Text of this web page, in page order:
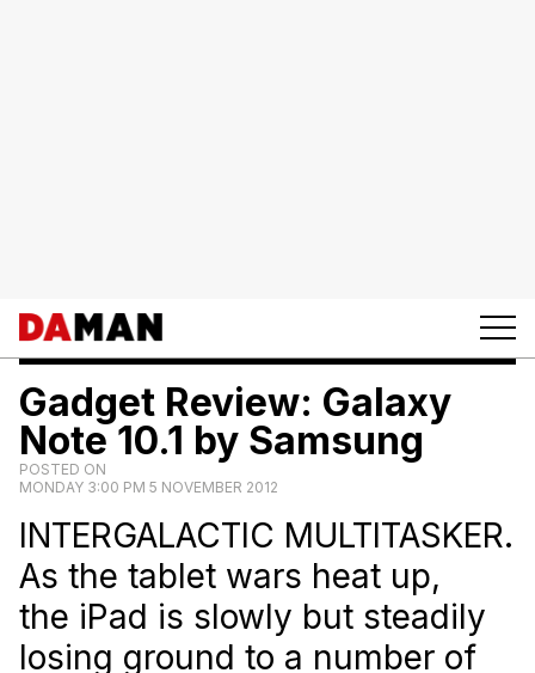
Gadget Review: Galaxy
Note 10.1 by Samsung
POSTED ON
MONDAY 3:00 PM 5 NOVEMBER 2012
INTERGALACTIC MULTITASKER.
As the tablet wars heat up,
the iPad is slowly but steadily
losing ground to a number of